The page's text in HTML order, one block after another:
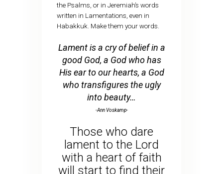
the Psalms, or in Jeremiah’s words
written in Lamentations, even in
Habakkuk. Make them your words.
Lament is a cry of belief in a
good God, a God who has
His ear to our hearts, a God
who transfigures the ugly
into beauty…
-Ann Voskamp-
Those who dare
lament to the Lord
with a heart of faith
will start to find their